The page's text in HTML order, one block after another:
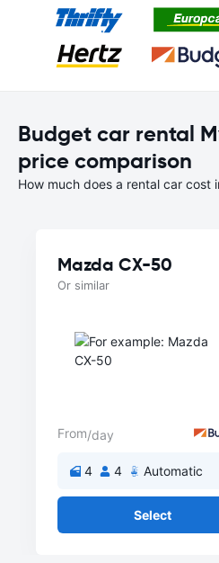
Budget car rental
price comparison
How much does a rental car cost
Mazda CX-50
Or similar
From/day
4 4 Automatic
Select